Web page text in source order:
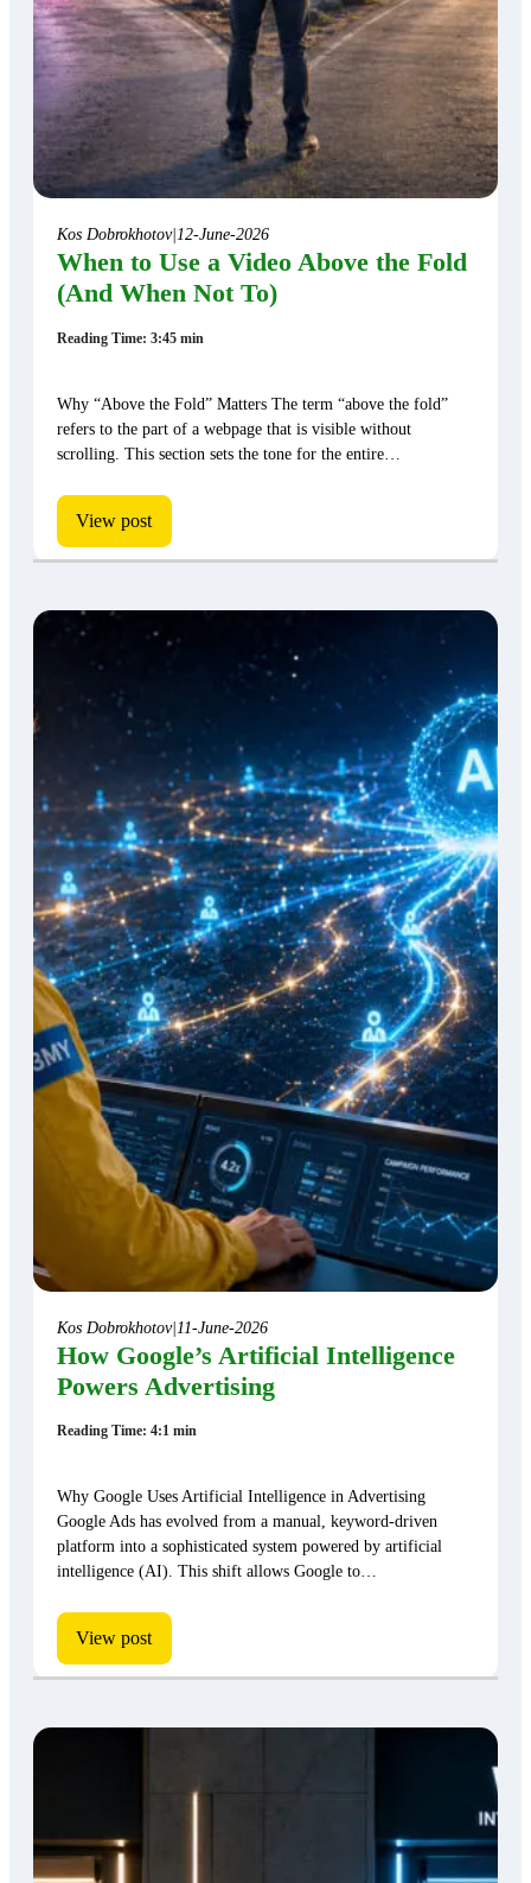
Kos Dobrokhotov| 12-June-2026
When to Use a Video Above the Fold
(And When Not To)
Reading Time: 3:45 min
Why “Above the Fold” Matters The term “above the fold”
refers to the part of a webpage that is visible without
scrolling. This section sets the tone for the entire…
View post
Kos Dobrokhotov| 11-June-2026
How Google’s Artificial Intelligence
Powers Advertising
Reading Time: 4:1 min
Why Google Uses Artificial Intelligence in Advertising
Google Ads has evolved from a manual, keyword-driven
platform into a sophisticated system powered by artificial
intelligence (AI). This shift allows Google to…
View post